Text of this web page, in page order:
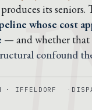
its
whose cost
— and whether that
confound
· IFFELDORF